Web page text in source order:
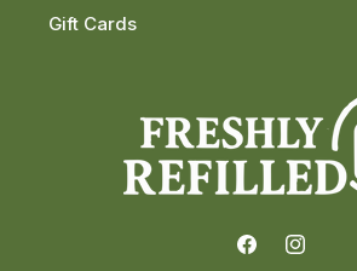
Gift Cards
FacebookInstagram